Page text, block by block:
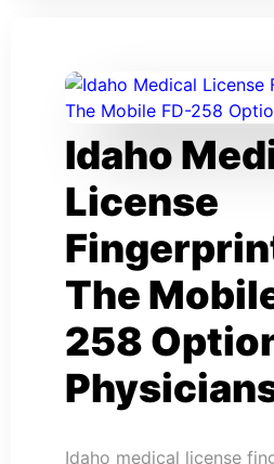
Idaho
License
The
258
Idaho medical license